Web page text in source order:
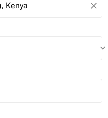
close
keyboard_arrow_down